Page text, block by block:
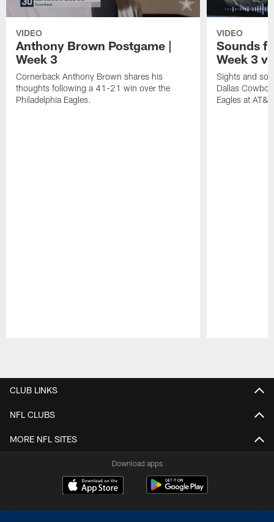
VIDEO
Anthony Brown Postgame |
Week 3
Cornerback Anthony Brown shares his
thoughts following a 41-21 win over the
Philadelphia Eagles.
VIDEO
Sounds
Week 3
Sights and
Dallas
Eagles at
CLUB LINKS
NFL CLUBS
MORE NFL SITES
Download apps